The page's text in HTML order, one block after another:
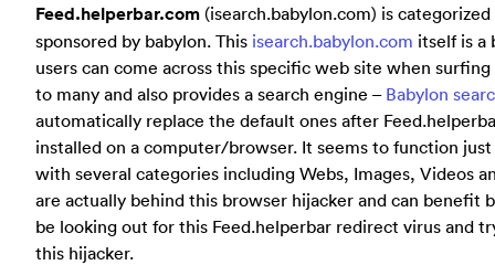
Feed.helperbar.com (isearch.babylon.com) is
sponsored by babylon. This isearch.babylon.com itself is a
users can come across this specific web site when
to many and also provides a search engine – Babylon
automatically replace the default ones after
installed on a computer/browser. It seems to function
with several categories including Webs, Images, Videos
are actually behind this browser hijacker and can benefit
be looking out for this Feed.helperbar redirect virus and
this hijacker.